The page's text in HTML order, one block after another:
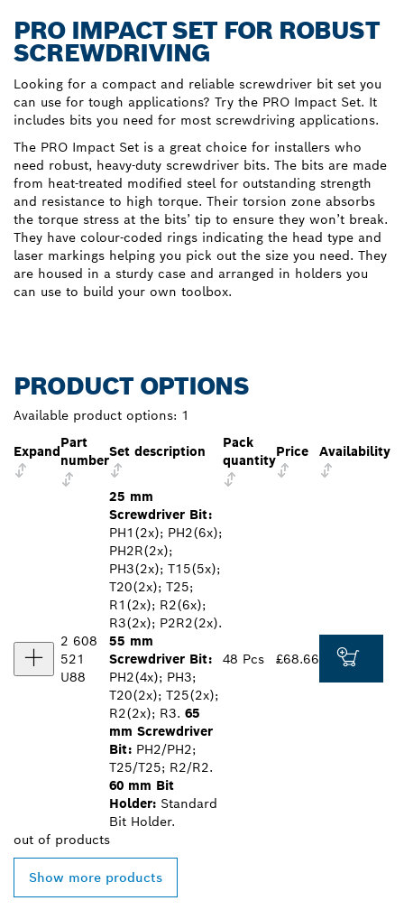
PRO IMPACT SET FOR ROBUST
SCREWDRIVING
Looking for a compact and reliable screwdriver bit set you
can use for tough applications? Try the PRO Impact Set. It
includes bits you need for most screwdriving applications.
The PRO Impact Set is a great choice for installers who
need robust, heavy-duty screwdriver bits. The bits are made
from heat-treated modified steel for outstanding strength
and resistance to high torque. Their torsion zone absorbs
the torque stress at the bits’ tip to ensure they won’t break.
They have colour-coded rings indicating the head type and
laser markings helping you pick out the size you need. They
are housed in a sturdy case and arranged in holders you
can use to build your own toolbox.
PRODUCT OPTIONS
Available product options: 1
Expand
Part
number
Set description
Pack
quantity
Price Availability
2 608
521
U88
25 mm
Screwdriver Bit:
PH1(2x); PH2(6x);
PH2R(2x);
PH3(2x); T15(5x);
T20(2x); T25;
R1(2x); R2(6x);
R3(2x); P2R2(2x).
55 mm
Screwdriver Bit:
PH2(4x); PH3;
T20(2x); T25(2x);
R2(2x); R3. 65
mm Screwdriver
Bit: PH2/PH2;
T25/T25; R2/R2.
60 mm Bit
Holder: Standard
Bit Holder.
48 Pcs £68.66
out of products
Show more products